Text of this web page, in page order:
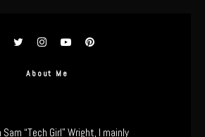
About Me
Sam “Tech Girl” Wright, I mainly